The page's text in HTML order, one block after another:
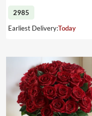
2985
Earliest Delivery:Today